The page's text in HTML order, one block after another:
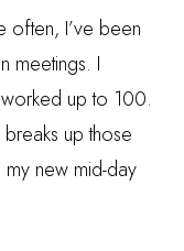
often, I’ve been
meetings. I
up to 100.
breaks up those
my new mid-day